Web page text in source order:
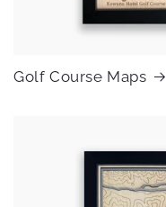
Golf Course Maps